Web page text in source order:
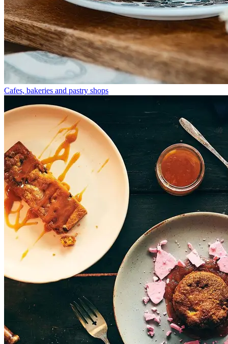
Cafes, bakeries and pastry shops